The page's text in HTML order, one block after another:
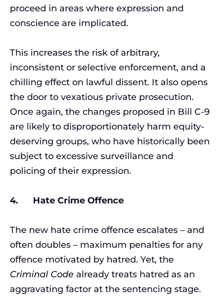
proceed in areas where expression and
conscience are implicated.
This increases the risk of arbitrary,
inconsistent or selective enforcement, and a
chilling effect on lawful dissent. It also opens
the door to vexatious private prosecution.
Once again, the changes proposed in Bill C-9
are likely to disproportionately harm equity-
deserving groups, who have historically been
subject to excessive surveillance and
policing of their expression.
4. Hate Crime Offence
The new hate crime offence escalates – and
often doubles – maximum penalties for any
offence motivated by hatred. Yet, the
Criminal Code already treats hatred as an
aggravating factor at the sentencing stage.